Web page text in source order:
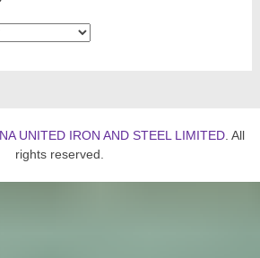
UNITED IRON AND STEEL LIMITED. All
rights reserved.